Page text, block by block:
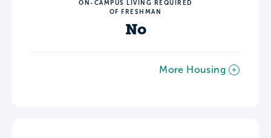
ON-CAMPUS LIVING REQUIRED
OF FRESHMAN
No
More Housing